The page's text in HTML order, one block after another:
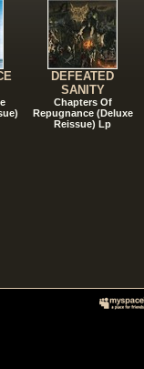
DEFEATED
SANITY
Chapters Of
Repugnance (Deluxe
Reissue) Lp